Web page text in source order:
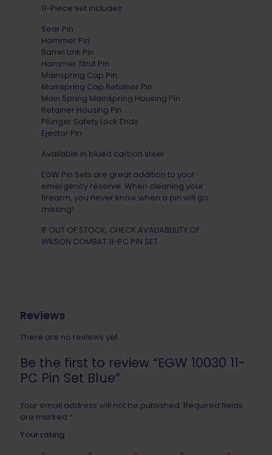
11-Piece set includes:
Sear Pin
Hammer Pin
Barrel Link Pin
Hammer Strut Pin
Mainspring Cap Pin
Mainspring Cap Retainer Pin
Main Spring Mainspring Housing Pin
Retainer Housing Pin
Plunger Safety Lock Ends
Ejector Pin
Available in blued carbon steel
EGW Pin Sets are great addition to your
emergency reserve. When cleaning your
firearm, you never know when a pin will go
missing!
IF OUT OF STOCK, CHECK AVALIABLILITY OF
WILSON COMBAT 11-PC PIN SET
Reviews
There are no reviews yet.
Be the first to review “EGW 10030 11-
PC Pin Set Blue”
Your email address will not be published. Required fields
are marked *
Your rating